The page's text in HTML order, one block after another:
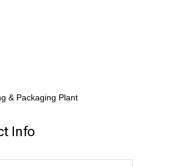
& Packaging Plant
Info